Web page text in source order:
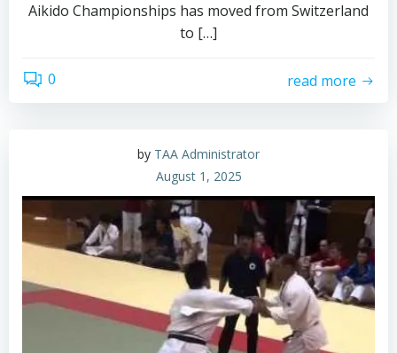
Aikido Championships has moved from Switzerland
to […]
0 read more
by TAA Administrator
August 1, 2025